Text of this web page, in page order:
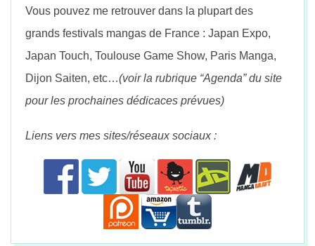
Vous pouvez me retrouver dans la plupart des
grands festivals mangas de France : Japan Expo,
Japan Touch, Toulouse Game Show, Paris Manga,
Dijon Saiten, etc…(voir la rubrique “Agenda” du site
pour les prochaines dédicaces prévues)
Liens vers mes sites/réseaux sociaux :